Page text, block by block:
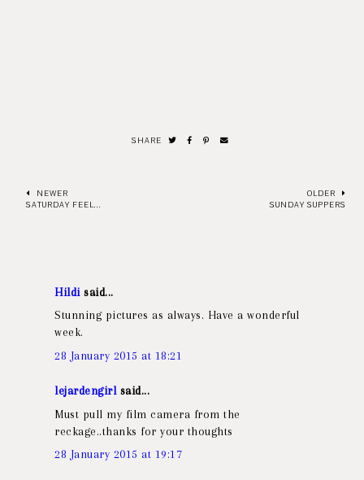
SHARE
NEWER
SATURDAY FEEL...
OLDER
SUNDAY SUPPERS
Hildi said...
Stunning pictures as always. Have a wonderful
week.
28 January 2015 at 18:21
lejardengirl said...
Must pull my film camera from the
reckage..thanks for your thoughts
28 January 2015 at 19:17